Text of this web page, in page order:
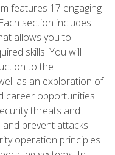
features 17 engaging
section includes
allows you to
skills. You will
to the
as an exploration of
career opportunities.
threats and
prevent attacks.
operation principles